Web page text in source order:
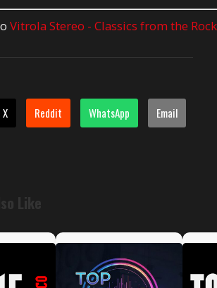
Vitrola Stereo - Classics from the
X Reddit WhatsApp Email
Like